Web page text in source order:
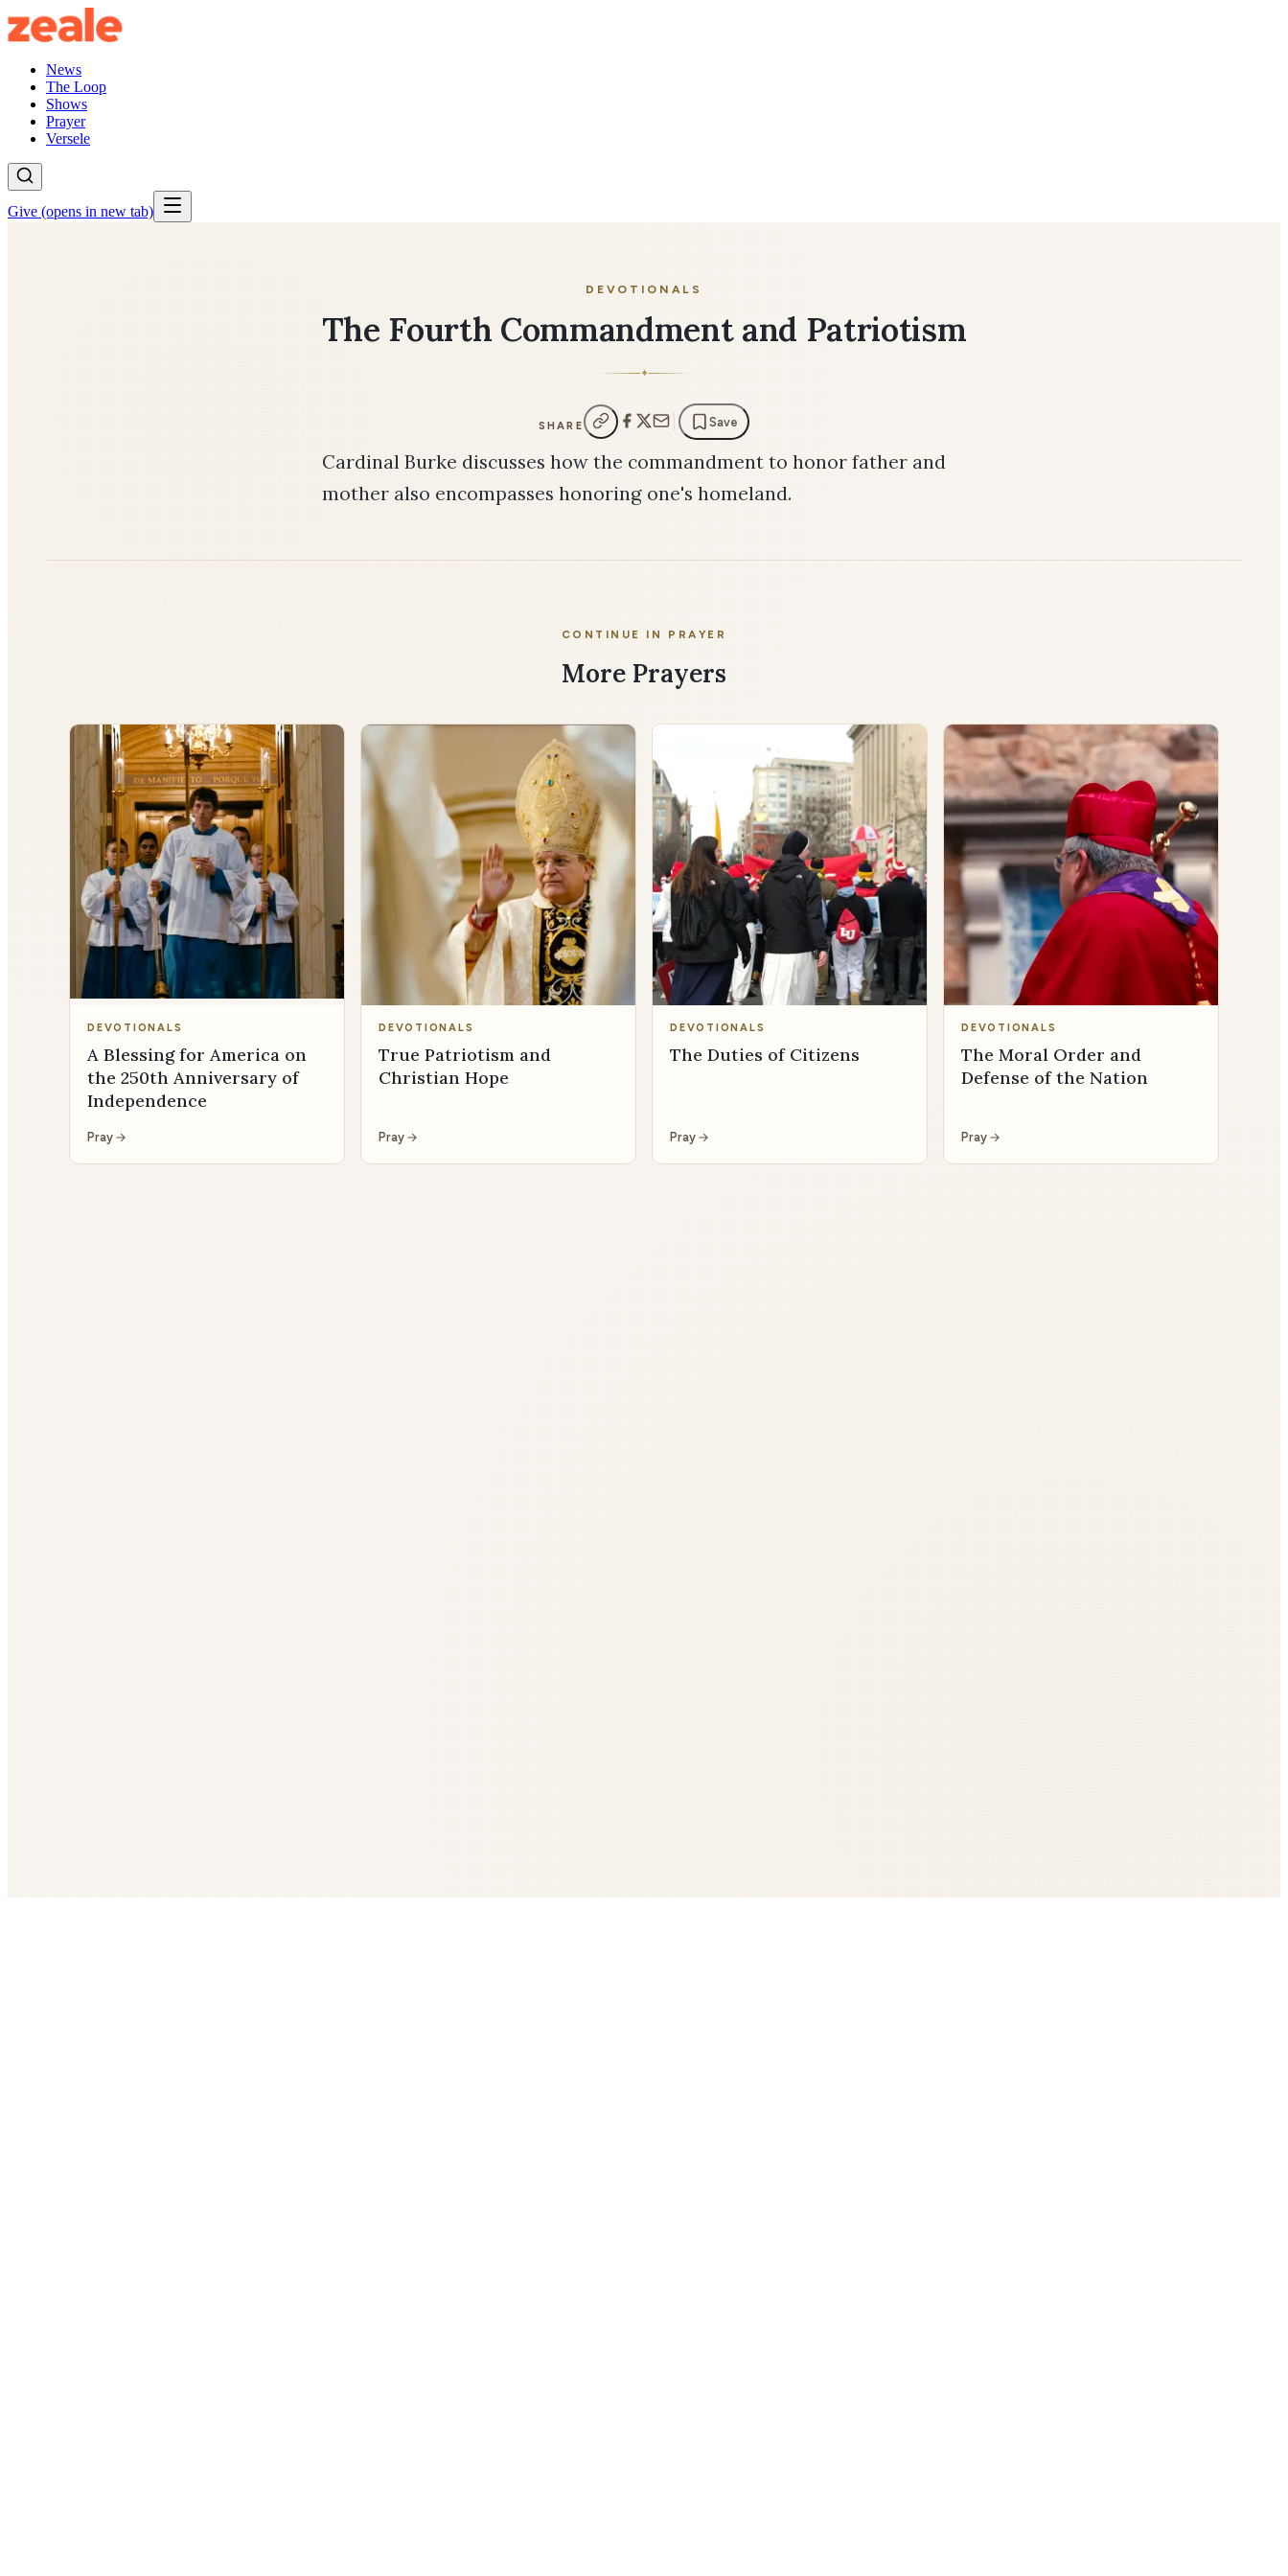
News
The Loop
Shows
Prayer
Versele
Give (opens in new tab)
DEVOTIONALS
The Fourth Commandment and Patriotism
✦
SHARE Save
Cardinal Burke discusses how the commandment to honor father and
mother also encompasses honoring one's homeland.
CONTINUE IN PRAYER
More Prayers
DEVOTIONALS
A Blessing for America on
the 250th Anniversary of
Independence
Pray
DEVOTIONALS
True Patriotism and
Christian Hope
Pray
DEVOTIONALS
The Duties of Citizens
Pray
DEVOTIONALS
The Moral Order and
Defense of the Nation
Pray